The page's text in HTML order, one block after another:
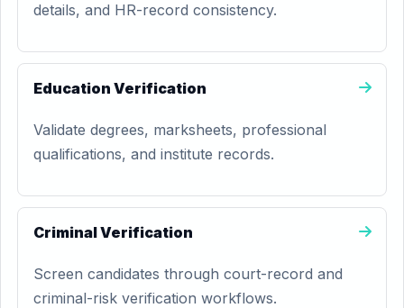
details, and HR-record consistency.
Education Verification
Validate degrees, marksheets, professional
qualifications, and institute records.
Criminal Verification
Screen candidates through court-record and
criminal-risk verification workflows.